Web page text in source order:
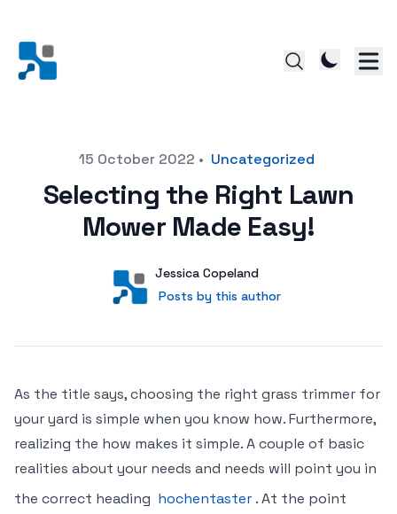
Posted on15 October 2022 • Uncategorized
Selecting the Right Lawn
Mower Made Easy!
User
Jessica Copeland
Posts by this author
Posts by this author
As the title says, choosing the right grass trimmer for
your yard is simple when you know how. Furthermore,
realizing the how makes it simple. A couple of basic
realities about your needs and needs will point you in
the correct heading hochentaster . At the point